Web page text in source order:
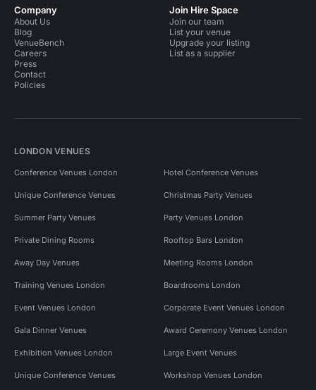
Company
About Us
Blog
VenueBench
Careers
Press
Contact
Policies
Join Hire Space
Join our team
List your venue
Upgrade your listing
List as a supplier
LONDON VENUES
Conference Venues London Hotel Conference Venues
Unique Conference Venues Christmas Party Venues
Summer Party Venues Party Venues London
Private Dining Rooms Rooftop Bars London
Away Day Venues Meeting Rooms London
Training Venues London Boardrooms London
Event Venues London Corporate Event Venues London
Gala Dinner Venues Award Ceremony Venues London
Exhibition Venues London Large Event Venues
Unique Conference Venues Workshop Venues London